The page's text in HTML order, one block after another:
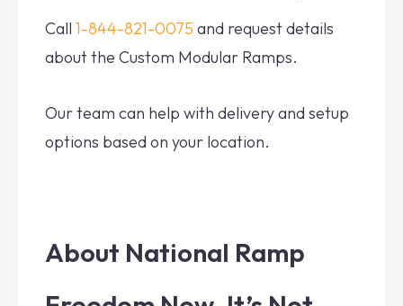
Call 1-844-821-0075 and request details
about the Custom Modular Ramps.
Our team can help with delivery and setup
options based on your location.
About National Ramp